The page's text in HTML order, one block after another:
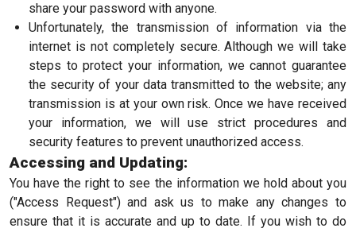
share your password with anyone.
Unfortunately, the transmission of information via the
internet is not completely secure. Although we will take
steps to protect your information, we cannot guarantee
the security of your data transmitted to the website; any
transmission is at your own risk. Once we have received
your information, we will use strict procedures and
security features to prevent unauthorized access.
Accessing and Updating:
You have the right to see the information we hold about you
("Access Request") and ask us to make any changes to
ensure that it is accurate and up to date. If you wish to do